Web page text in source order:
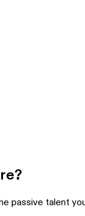
passive talent